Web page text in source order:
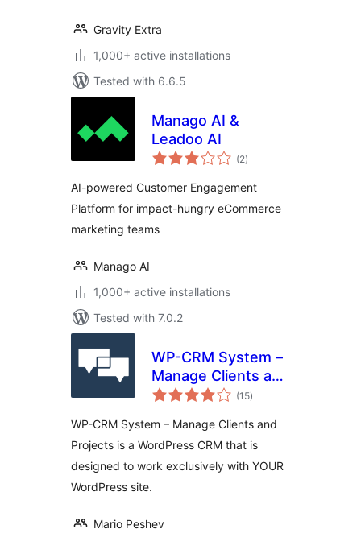
Gravity Extra
1,000+ active installations
Tested with 6.6.5
Manago AI &
Leadoo AI
(2total
ratings
)
AI-powered Customer Engagement
Platform for impact-hungry eCommerce
marketing teams
Manago AI
1,000+ active installations
Tested with 7.0.2
WP-CRM System –
Manage Clients and
Projects
(15total
ratings
)
WP-CRM System – Manage Clients and
Projects is a WordPress CRM that is
designed to work exclusively with YOUR
WordPress site.
Mario Peshev